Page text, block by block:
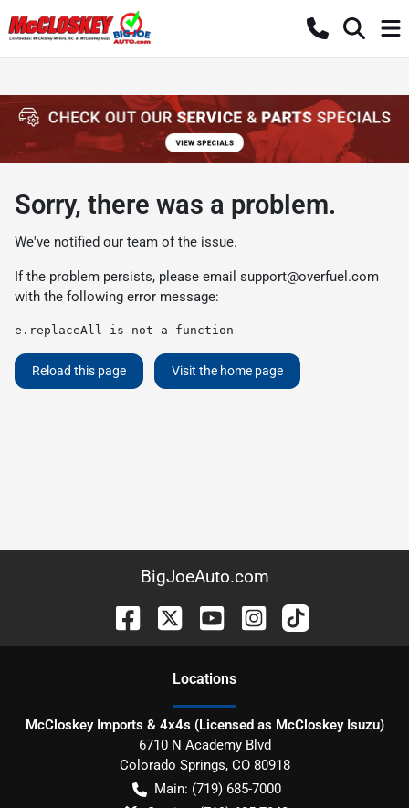
Sorry, there was a problem.
We've notified our team of the issue.
If the problem persists, please email support@overfuel.com
with the following error message:
e.replaceAll is not a function
Reload this page Visit the home page
BigJoeAuto.com
Locations
McCloskey Imports & 4x4s (Licensed as McCloskey Isuzu)
6710 N Academy Blvd
Colorado Springs, CO 80918
Main: (719) 685-7000